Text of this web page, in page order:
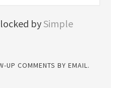
bySimple
UP COMMENTS BY EMAIL.